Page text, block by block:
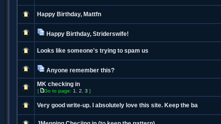
Happy Birthday, Mattfn
Happy Birthday, Striderswife!
Looks like someone's trying to spam us
Anyone remember this?
MK checking in
[ Go to page: 1 2 3 ]
Very good write-up. I absolutely love this site. Keep the ba